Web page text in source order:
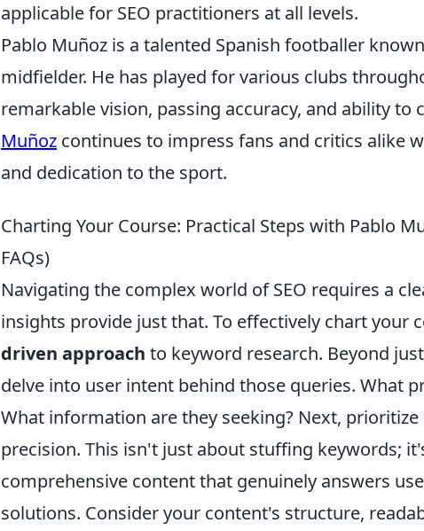
applicable for SEO practitioners at all levels.
Pablo Muñoz is a talented Spanish footballer
midfielder. He has played for various clubs
remarkable vision, passing accuracy, and ability to
Muñoz continues to impress fans and critics alike
and dedication to the sport.
Charting Your Course: Practical Steps with Pablo
FAQs)
Navigating the complex world of SEO requires a
insights provide just that. To effectively chart your
driven approach to keyword research. Beyond
delve into user intent behind those queries. What
What information are they seeking? Next,
precision. This isn't just about stuffing keywords;
comprehensive content that genuinely answers
solutions. Consider your content's structure,